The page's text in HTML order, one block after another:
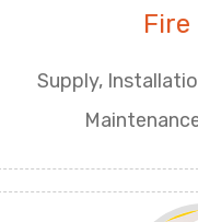
Fire
Supply,